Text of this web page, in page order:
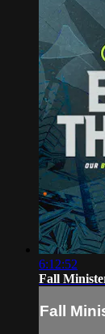
6:12:52
Fall
Fall